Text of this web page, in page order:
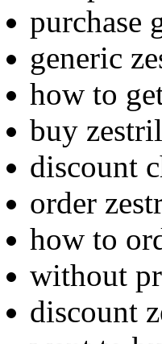
purchase
generic
how to
buy
discount
order
how to
without
discount